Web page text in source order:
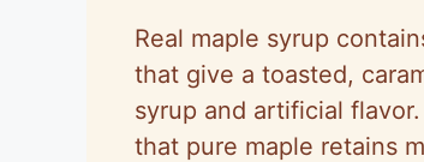
Real maple syrup
that give a toasted,
syrup and artificial
that pure maple retains